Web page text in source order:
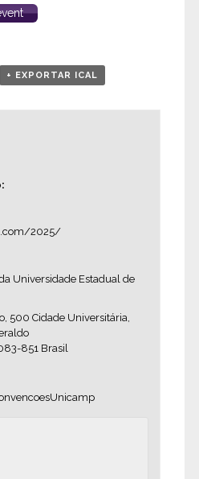
+ EXPORTAR ICAL
2025/
Universidade Estadual de
500 Cidade Universitária,
851 Brasil